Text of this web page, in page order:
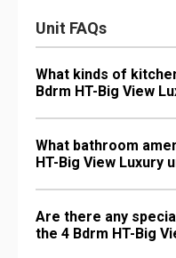
Unit FAQs
What kinds of
Bdrm HT-Big View
What bathroom
HT-Big View Luxury
Are there any
the 4 Bdrm HT-Big